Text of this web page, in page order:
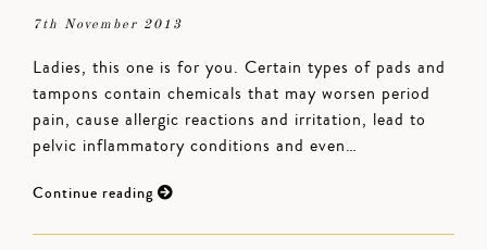
7th November 2013
Ladies, this one is for you. Certain types of pads and
tampons contain chemicals that may worsen period
pain, cause allergic reactions and irritation, lead to
pelvic inflammatory conditions and even…
Continue reading